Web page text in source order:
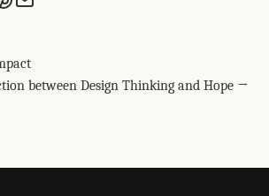
between Design Thinking and Hope →